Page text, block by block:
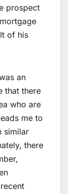
prospect
of his
an
that there
who are
me to
similar
there